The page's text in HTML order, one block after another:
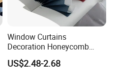
Window Curtains
Decoration Honeycomb
Shutter Roller Shades Fabric
Custom Blind Fabric for
US$2.48-2.68